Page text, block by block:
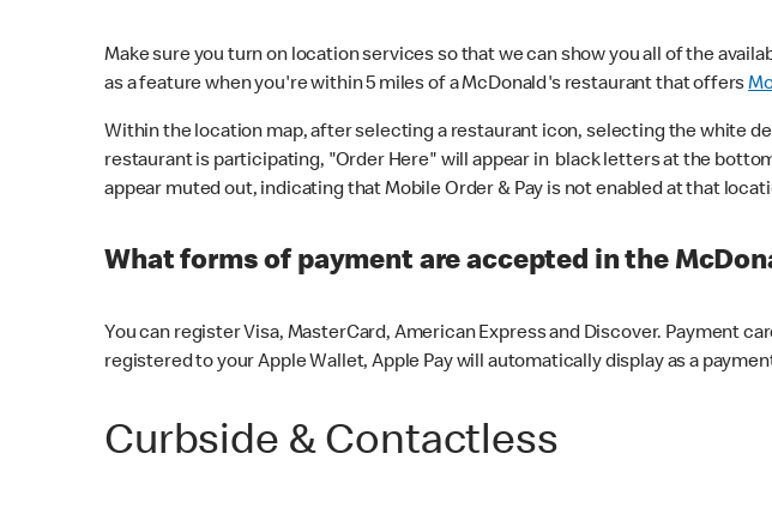
Make sure you turn on location services so that we can show you all of the
as a feature when you're within 5 miles of a McDonald's restaurant that offers
Within the location map, after selecting a restaurant icon, selecting the white
restaurant is participating, "Order Here" will appear in black letters at the
appear muted out, indicating that Mobile Order & Pay is not enabled at that
What forms of payment are accepted in the
You can register Visa, MasterCard, American Express and Discover. Payment
registered to your Apple Wallet, Apple Pay will automatically display as a
Curbside & Contactless